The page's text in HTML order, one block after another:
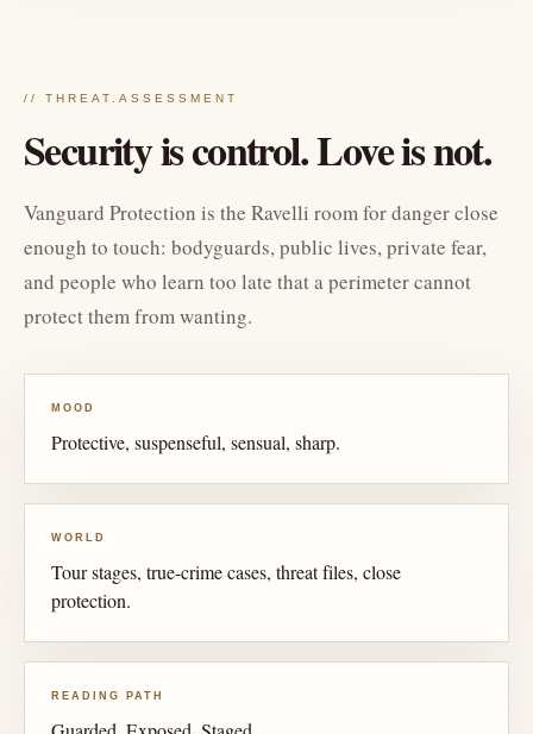
// THREAT.ASSESSMENT
Security is control. Love is not.
Vanguard Protection is the Ravelli room for danger close
enough to touch: bodyguards, public lives, private fear,
and people who learn too late that a perimeter cannot
protect them from wanting.
MOOD
Protective, suspenseful, sensual, sharp.
WORLD
Tour stages, true-crime cases, threat files, close
protection.
READING PATH